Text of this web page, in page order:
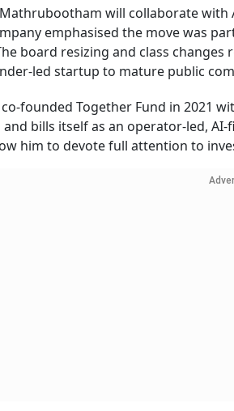
will collaborate
emphasised the move was
board resizing and class
led startup to mature public
founded Together Fund in 2021
bills itself as an operator-led,
him to devote full attention to